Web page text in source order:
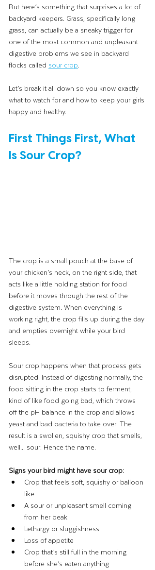
But here’s something that surprises a lot of
backyard keepers. Grass, specifically long
grass, can actually be a sneaky trigger for
one of the most common and unpleasant
digestive problems we see in backyard
flocks called sour crop.
Let’s break it all down so you know exactly
what to watch for and how to keep your girls
happy and healthy.
First Things First, What
Is Sour Crop?
The crop is a small pouch at the base of
your chicken’s neck, on the right side, that
acts like a little holding station for food
before it moves through the rest of the
digestive system. When everything is
working right, the crop fills up during the day
and empties overnight while your bird
sleeps.
Sour crop happens when that process gets
disrupted. Instead of digesting normally, the
food sitting in the crop starts to ferment,
kind of like food going bad, which throws
off the pH balance in the crop and allows
yeast and bad bacteria to take over. The
result is a swollen, squishy crop that smells,
well... sour. Hence the name.
Signs your bird might have sour crop:
Crop that feels soft, squishy or balloon
like
A sour or unpleasant smell coming
from her beak
Lethargy or sluggishness
Loss of appetite
Crop that’s still full in the morning
before she’s eaten anything